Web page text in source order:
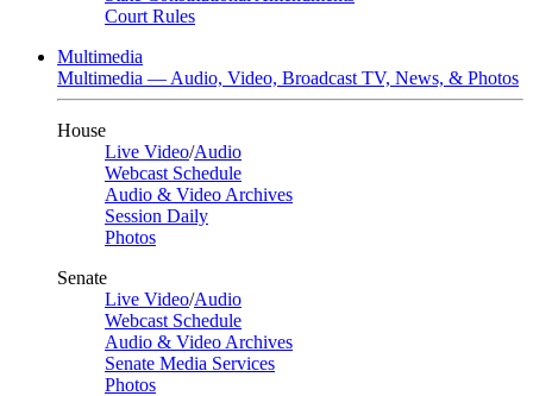
Court Rules
Multimedia
Multimedia — Audio, Video, Broadcast TV, News, & Photos
House
Live Video/Audio
Webcast Schedule
Audio & Video Archives
Session Daily
Photos
Senate
Live Video/Audio
Webcast Schedule
Audio & Video Archives
Senate Media Services
Photos